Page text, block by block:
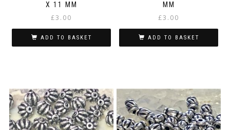
X 11 MM
£3.00
ADD TO BASKET
MM
£3.00
ADD TO BASKET